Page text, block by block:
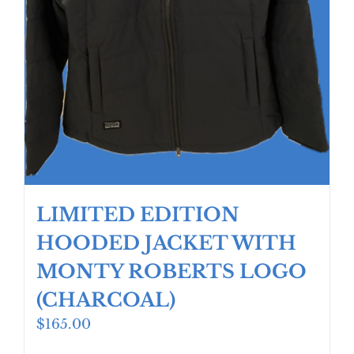
LIMITED EDITION
HOODED JACKET WITH
MONTY ROBERTS LOGO
(CHARCOAL)
$165.00